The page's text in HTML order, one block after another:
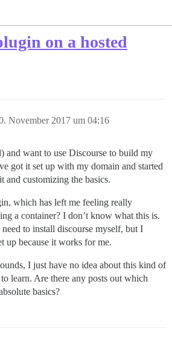
on a hosted
November 2017 um 04:16
and want to use Discourse to build my
got it set up with my domain and started
and customizing the basics.
which has left me feeling really
a container? I don’t know what this is.
to install discourse myself, but I
up because it works for me.
I just have no idea about this kind of
learn. Are there any posts out which
basics?